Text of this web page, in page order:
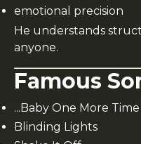
emotional precision
He understands
anyone.
Famous
...Baby One More Time
Blinding Lights